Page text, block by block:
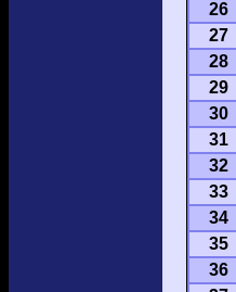
26
27
28
29
30
31
32
33
34
35
36